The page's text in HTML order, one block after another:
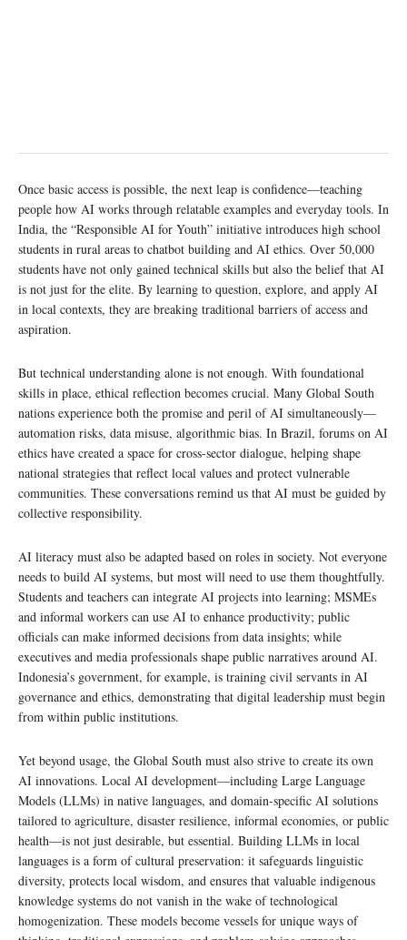
Once basic access is possible, the next leap is confidence—teaching
people how AI works through relatable examples and everyday tools. In
India, the “Responsible AI for Youth” initiative introduces high school
students in rural areas to chatbot building and AI ethics. Over 50,000
students have not only gained technical skills but also the belief that AI
is not just for the elite. By learning to question, explore, and apply AI
in local contexts, they are breaking traditional barriers of access and
aspiration.
But technical understanding alone is not enough. With foundational
skills in place, ethical reflection becomes crucial. Many Global South
nations experience both the promise and peril of AI simultaneously—
automation risks, data misuse, algorithmic bias. In Brazil, forums on AI
ethics have created a space for cross-sector dialogue, helping shape
national strategies that reflect local values and protect vulnerable
communities. These conversations remind us that AI must be guided by
collective responsibility.
AI literacy must also be adapted based on roles in society. Not everyone
needs to build AI systems, but most will need to use them thoughtfully.
Students and teachers can integrate AI projects into learning; MSMEs
and informal workers can use AI to enhance productivity; public
officials can make informed decisions from data insights; while
executives and media professionals shape public narratives around AI.
Indonesia’s government, for example, is training civil servants in AI
governance and ethics, demonstrating that digital leadership must begin
from within public institutions.
Yet beyond usage, the Global South must also strive to create its own
AI innovations. Local AI development—including Large Language
Models (LLMs) in native languages, and domain-specific AI solutions
tailored to agriculture, disaster resilience, informal economies, or public
health—is not just desirable, but essential. Building LLMs in local
languages is a form of cultural preservation: it safeguards linguistic
diversity, protects local wisdom, and ensures that valuable indigenous
knowledge systems do not vanish in the wake of technological
homogenization. These models become vessels for unique ways of